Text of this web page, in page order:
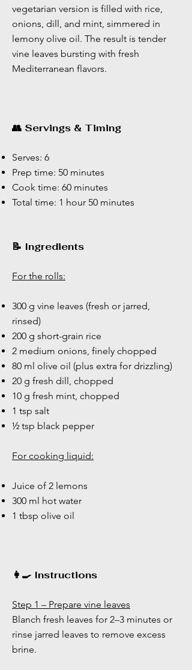
vegetarian version is filled with rice,
onions, dill, and mint, simmered in
lemony olive oil. The result is tender
vine leaves bursting with fresh
Mediterranean flavors.
👥 Servings & Timing
Serves: 6
Prep time: 50 minutes
Cook time: 60 minutes
Total time: 1 hour 50 minutes
📝 Ingredients
For the rolls:
300 g vine leaves (fresh or jarred,
rinsed)
200 g short-grain rice
2 medium onions, finely chopped
80 ml olive oil (plus extra for drizzling)
20 g fresh dill, chopped
10 g fresh mint, chopped
1 tsp salt
½ tsp black pepper
For cooking liquid:
Juice of 2 lemons
300 ml hot water
1 tbsp olive oil
👩‍🍳 Instructions
Step 1 – Prepare vine leaves
Blanch fresh leaves for 2–3 minutes or
rinse jarred leaves to remove excess
brine.